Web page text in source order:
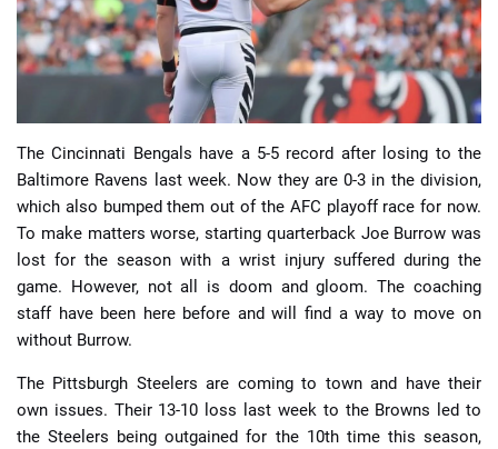
📈 Guides 📙 Strategies 📈 Odds
🔢 Calculators 🔍 Reviews
The Cincinnati Bengals have a 5-5 record after losing to the
Baltimore Ravens last week. Now they are 0-3 in the division,
which also bumped them out of the AFC playoff race for now.
To make matters worse, starting quarterback Joe Burrow was
lost for the season with a wrist injury suffered during the
game. However, not all is doom and gloom. The coaching
staff have been here before and will find a way to move on
without Burrow.
The Pittsburgh Steelers are coming to town and have their
own issues. Their 13-10 loss last week to the Browns led to
the Steelers being outgained for the 10th time this season,